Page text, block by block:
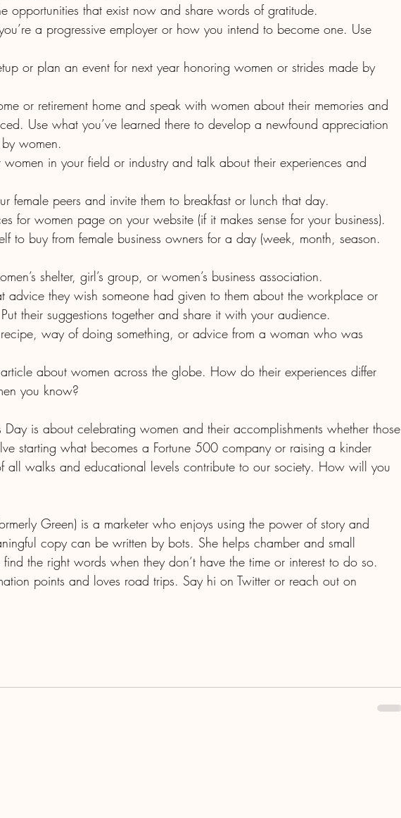
the opportunities that exist now and share words of gratitude.
Use what you’ve learned there to develop a newfound appreciation
women.
female peers and invite them to breakfast or lunch that day.
for women page on your website (if it makes sense for your business).
shelter, girl’s group, or women’s business association.
their suggestions together and share it with your audience.
you know?
Day is about celebrating women and their accomplishments whether those
starting what becomes a Fortune 500 company or raising a kinder
all walks and educational levels contribute to our society. How will you
Green) is a marketer who enjoys using the power of story and
copy can be written by bots. She helps chamber and small
find the right words when they don’t have the time or interest to do so.
points and loves road trips. Say hi on Twitter or reach out on